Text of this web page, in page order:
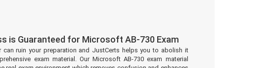
is Guaranteed for Microsoft AB-730 Exam
can ruin your preparation and JustCerts helps you to abolish it
exam material. Our Microsoft AB-730 exam material